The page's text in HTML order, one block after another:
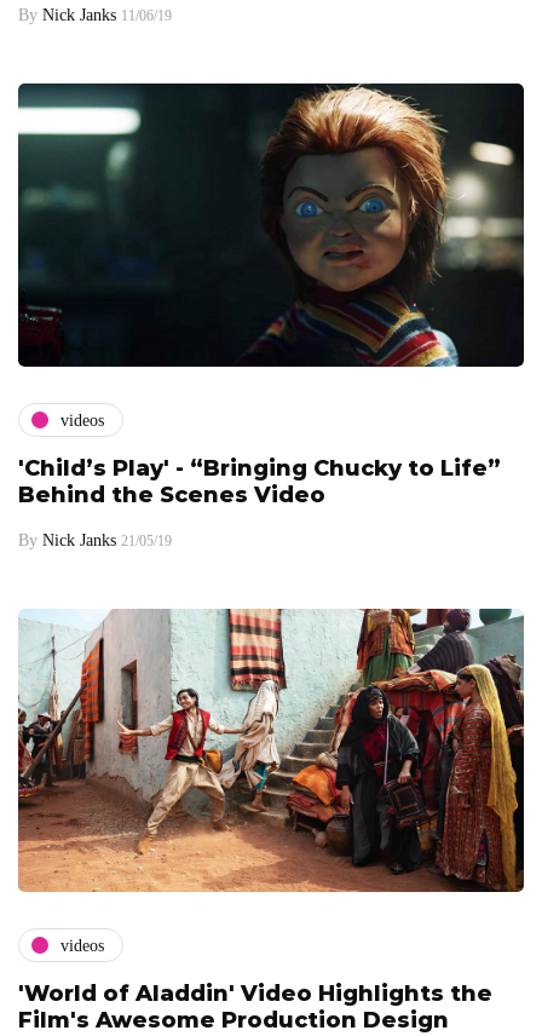
By Nick Janks 11/06/19
videos
'Child’s Play' - “Bringing Chucky to Life”
Behind the Scenes Video
By Nick Janks 21/05/19
videos
'World of Aladdin' Video Highlights the
Film's Awesome Production Design